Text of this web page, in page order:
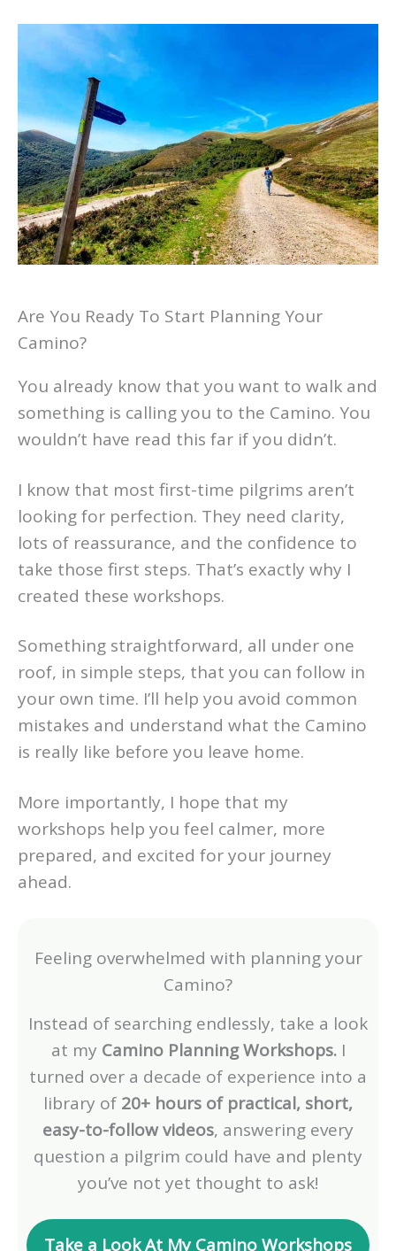
Are You Ready To Start Planning Your
Camino?
You already know that you want to walk and
something is calling you to the Camino. You
wouldn’t have read this far if you didn’t.
I know that most first-time pilgrims aren’t
looking for perfection. They need clarity,
lots of reassurance, and the confidence to
take those first steps. That’s exactly why I
created these workshops.
Something straightforward, all under one
roof, in simple steps, that you can follow in
your own time. I’ll help you avoid common
mistakes and understand what the Camino
is really like before you leave home.
More importantly, I hope that my
workshops help you feel calmer, more
prepared, and excited for your journey
ahead.
Feeling overwhelmed with planning your
Camino?
Instead of searching endlessly, take a look
at my Camino Planning Workshops.I
turned over a decade of experience into a
library of 20+ hours of practical, short,
easy-to-follow videos, answering every
question a pilgrim could have and plenty
you’ve not yet thought to ask!
Take a Look At My Camino Workshops